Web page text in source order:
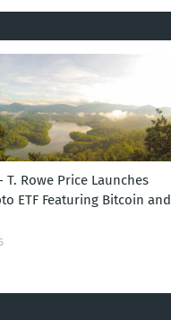
T. Rowe Price Launches
ETF Featuring Bitcoin and